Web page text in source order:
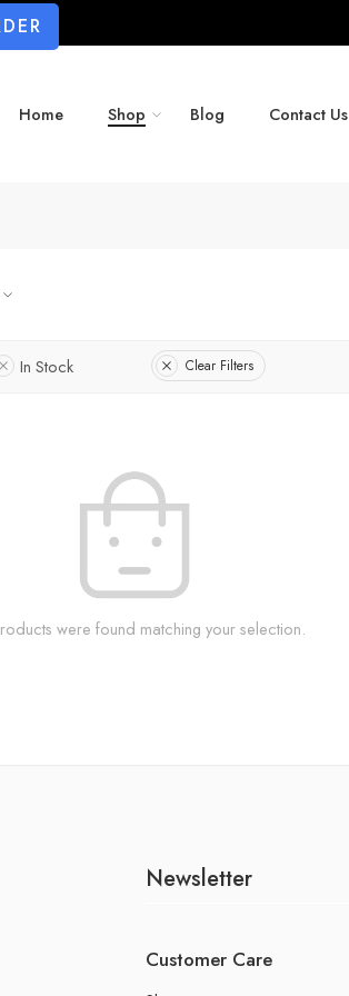
Home Shop Blog Contact Us
In Stock Clear Filters
were found matching your selection.
Newsletter
Customer Care